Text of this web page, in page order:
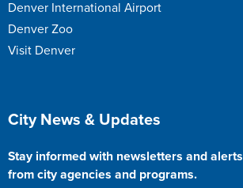
Denver International Airport
Denver Zoo
Visit Denver
Site Footer
City News & Updates
Stay informed with newsletters and alerts
from city agencies and programs.